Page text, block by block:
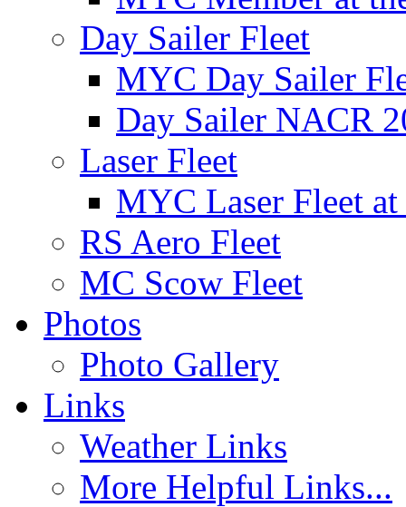
Day Sailer Fleet
MYC Day Sailer
Day Sailer NACR
Laser Fleet
MYC Laser Fleet
RS Aero Fleet
MC Scow Fleet
Photos
Photo Gallery
Links
Weather Links
More Helpful Links...